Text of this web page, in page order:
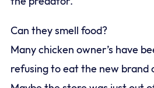
Can they smell food?
Many chicken owner’s have
refusing to eat the new brand